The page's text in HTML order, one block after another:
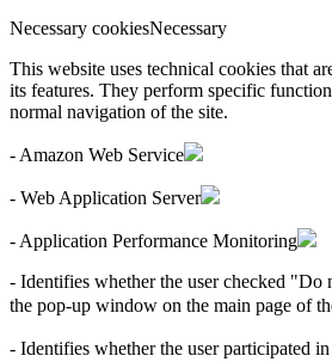
Necessary cookiesNecessary
This website uses technical cookies that
its features. They perform specific
normal navigation of the site.
- Amazon Web Service
- Web Application Server
- Application Performance Monitoring
- Identifies whether the user checked "Do
the pop-up window on the main page of
- Identifies whether the user participated